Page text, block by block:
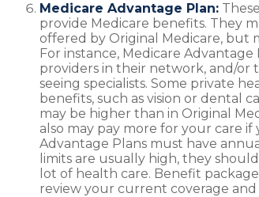
Medicare Advantage Plan:
provide Medicare benefits. They
offered by Original Medicare, but
For instance, Medicare
providers in their network, and/
seeing specialists. Some private
benefits, such as vision or dental
may be higher than in Original
also may pay more for your care
Advantage Plans must have
limits are usually high, they
lot of health care. Benefit
review your current coverage